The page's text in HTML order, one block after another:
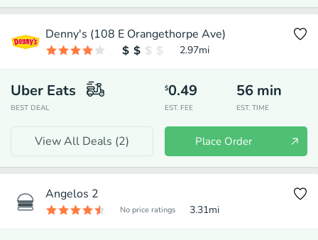
Denny's (108 E Orangethorpe Ave)
2.97mi
Uber Eats
BEST DEAL
$0.49
EST. FEE
56 min
EST. TIME
View All Deals (2) Place Order
Angelos 2
No price ratings 3.31mi